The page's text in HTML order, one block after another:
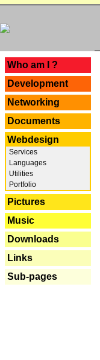
Who am I ?
Development
Networking
Documents
Webdesign
Services
Languages
Utilities
Portfolio
Pictures
Music
Downloads
Links
Sub-pages